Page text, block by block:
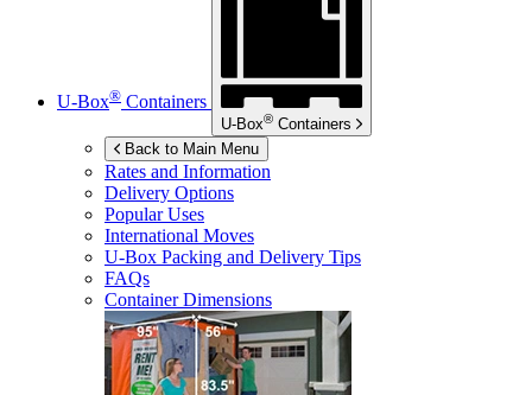
U-Box® Containers
U-Box® Containers
Back to Main Menu
Rates and Information
Delivery Options
Popular Uses
International Moves
U-Box Packing and Delivery Tips
FAQs
Container Dimensions